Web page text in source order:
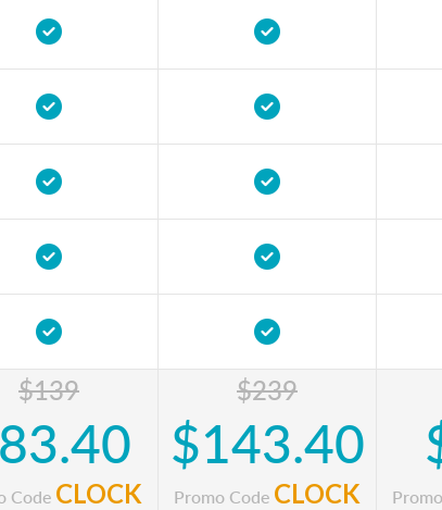
$139
Code CLOCK
$239
$143.40
Promo Code CLOCK